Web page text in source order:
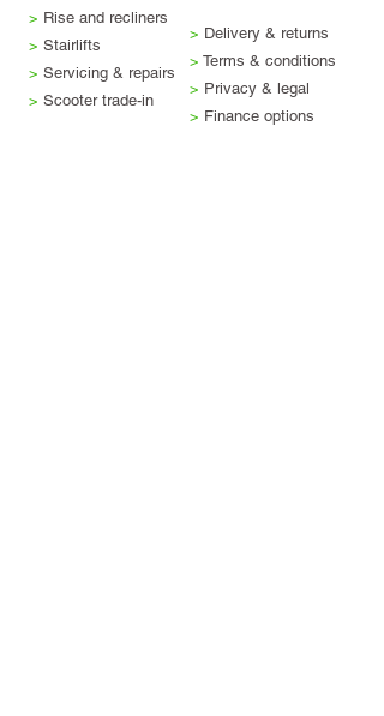
> Rise and recliners
> Stairlifts
> Servicing & repairs
> Scooter trade-in
> Delivery & returns
> Terms & conditions
> Privacy & legal
> Finance options